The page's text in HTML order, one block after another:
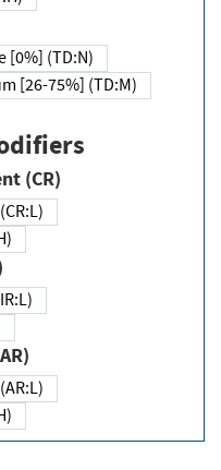
[0%] (TD:N)
[26-75%] (TD:M)
(CR)